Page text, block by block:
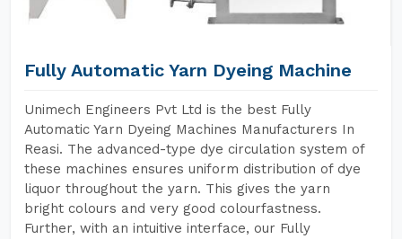
Fully Automatic Yarn Dyeing Machine
Unimech Engineers Pvt Ltd is the best Fully
Automatic Yarn Dyeing Machines Manufacturers In
Reasi. The advanced-type dye circulation system of
these machines ensures uniform distribution of dye
liquor throughout the yarn. This gives the yarn
bright colours and very good colourfastness.
Further, with an intuitive interface, our Fully